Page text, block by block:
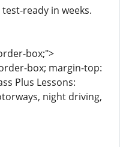
ready in weeks.
box;">
box; margin-top:
Plus Lessons:
night driving,